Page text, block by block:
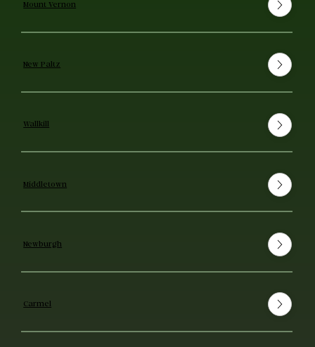
Mount Vernon
New Paltz
Wallkill
Middletown
Newburgh
Carmel